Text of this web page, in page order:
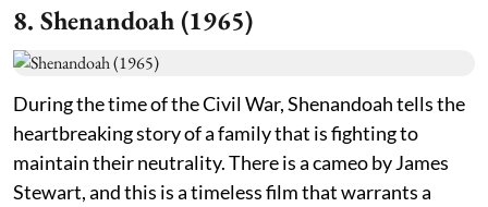
8. Shenandoah (1965)
During the time of the Civil War, Shenandoah tells the
heartbreaking story of a family that is fighting to
maintain their neutrality. There is a cameo by James
Stewart, and this is a timeless film that warrants a